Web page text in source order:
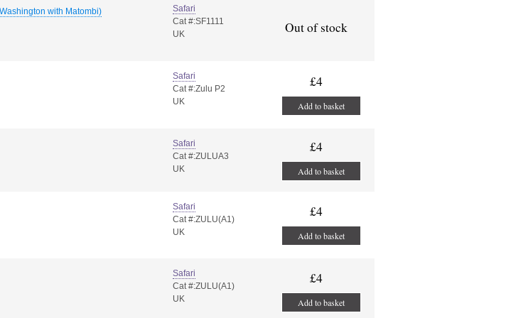
with Matombi)
Safari
Cat #:SF1111
UK
Out of stock
Safari
Cat #:Zulu P2
UK
£4
Add to basket
Safari
Cat #:ZULUA3
UK
£4
Add to basket
Safari
Cat #:ZULU(A1)
UK
£4
Add to basket
Safari
Cat #:ZULU(A1)
UK
£4
Add to basket